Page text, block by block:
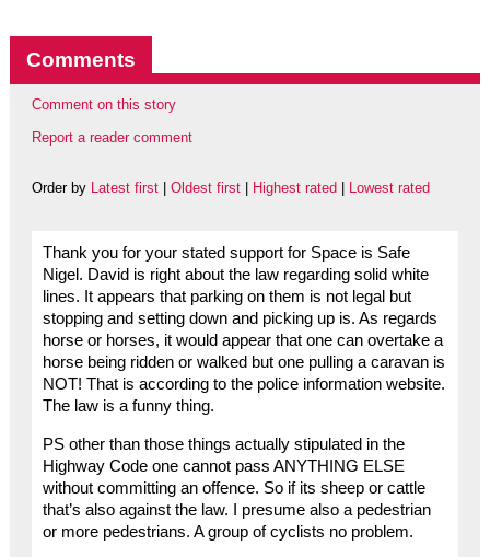
Comments
Comment on this story
Report a reader comment
Order by Latest first| Oldest first| Highest rated Lowest rated
Thank you for your stated support for Space is Safe
Nigel. David is right about the law regarding solid white
lines. It appears that parking on them is not legal but
stopping and setting down and picking up is. As regards
horse or horses, it would appear that one can overtake a
horse being ridden or walked but one pulling a caravan is
NOT! That is according to the police information website.
The law is a funny thing.
PS other than those things actually stipulated in the
Highway Code one cannot pass ANYTHING ELSE
without committing an offence. So if its sheep or cattle
that’s also against the law. I presume also a pedestrian
or more pedestrians. A group of cyclists no problem.